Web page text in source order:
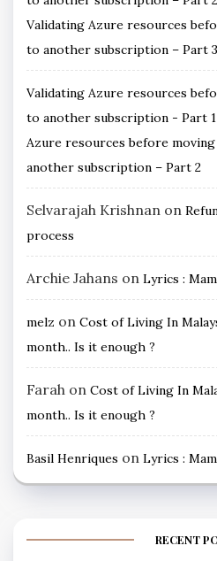
Validating Azure resources
to another subscription – Part 3
Validating Azure resources
to another subscription - Part 1
Azure resources before
another subscription – Part 2
Selvarajah Krishnan on
process
Archie Jahans on Lyrics :
melz on Cost of Living In
month.. Is it enough ?
Farah on Cost of Living In
month.. Is it enough ?
Basil Henriques on Lyrics :
RECENT